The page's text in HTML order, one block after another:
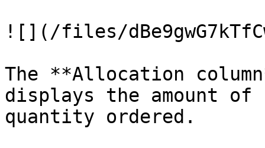
![](/files/
The **Allocation
displays the amount
quantity ordered.